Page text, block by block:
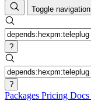
Toggle navigation
?
?
Packages Pricing Docs